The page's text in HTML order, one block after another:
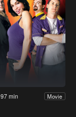
97 min Movie